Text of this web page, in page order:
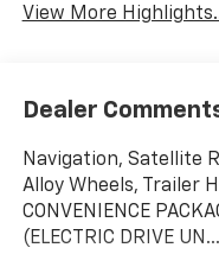
View More
Dealer
Navigation, Satellite
Alloy Wheels, Trailer
CONVENIENCE
(ELECTRIC DRIVE